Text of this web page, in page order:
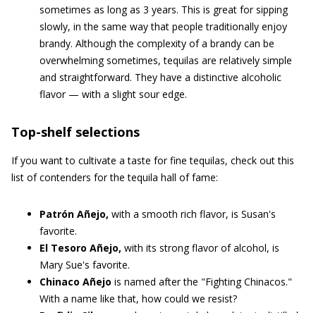
sometimes as long as 3 years. This is great for sipping
slowly, in the same way that people traditionally enjoy
brandy. Although the complexity of a brandy can be
overwhelming sometimes, tequilas are relatively simple
and straightforward. They have a distinctive alcoholic
flavor — with a slight sour edge.
Top-shelf selections
If you want to cultivate a taste for fine tequilas, check out this
list of contenders for the tequila hall of fame:
Patrón Añejo, with a smooth rich flavor, is Susan's
favorite.
El Tesoro Añejo, with its strong flavor of alcohol, is
Mary Sue's favorite.
Chinaco Añejo is named after the "Fighting Chinacos."
With a name like that, how could we resist?